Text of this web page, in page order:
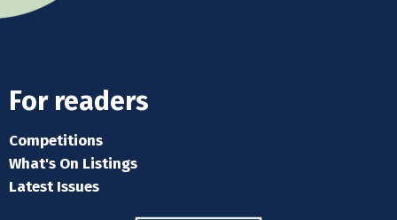
For readers
Competitions
What's On Listings
Latest Issues